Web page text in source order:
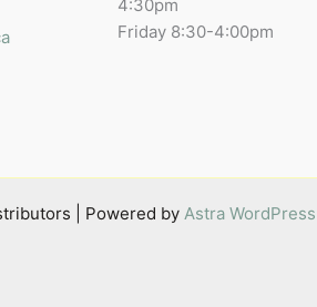
4:30pm
Friday 8:30-4:00pm
| Powered by Astra